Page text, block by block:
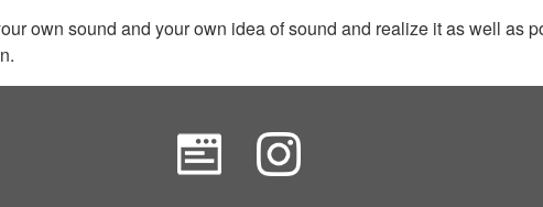
own sound and your own idea of sound and realize it as well as